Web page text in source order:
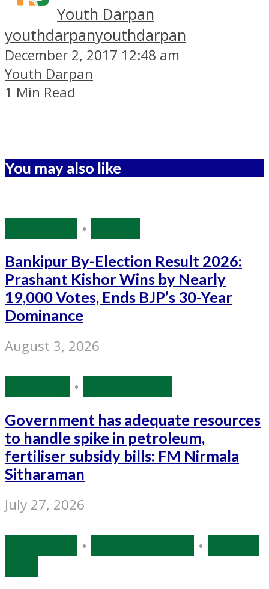
Youth Darpan
youthdarpanyouthdarpan
December 2, 2017 12:48 am
Youth Darpan
1 Min Read
You may also like
•
Bankipur By-Election Result 2026:
Prashant Kishor Wins by Nearly
19,000 Votes, Ends BJP’s 30-Year
Dominance
August 3, 2026
•
Government has adequate resources
to handle spike in petroleum,
fertiliser subsidy bills: FM Nirmala
Sitharaman
July 27, 2026
• •